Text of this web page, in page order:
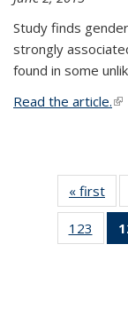
Study finds
strongly
found in some
Read the article.
« first
123
135